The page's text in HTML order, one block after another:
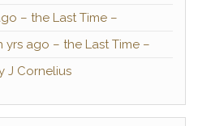
– the Last Time –
yrs ago – the Last Time –
J Cornelius